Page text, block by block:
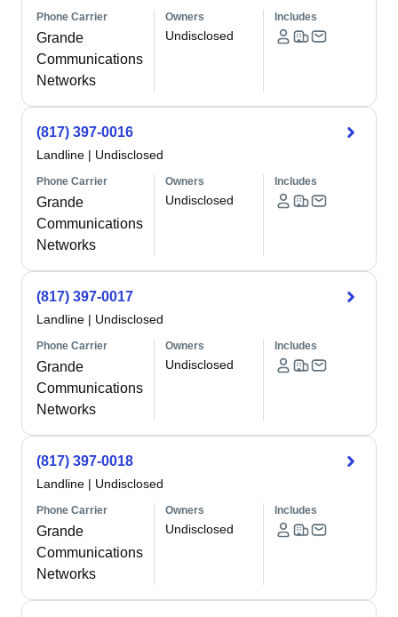
Phone Carrier
Grande
Communications
Networks
Owners
Undisclosed
Includes
(817) 397-0016
Landline | Undisclosed
Phone Carrier
Grande
Communications
Networks
Owners
Undisclosed
Includes
(817) 397-0017
Landline | Undisclosed
Phone Carrier
Grande
Communications
Networks
Owners
Undisclosed
Includes
(817) 397-0018
Landline | Undisclosed
Phone Carrier
Grande
Communications
Networks
Owners
Undisclosed
Includes